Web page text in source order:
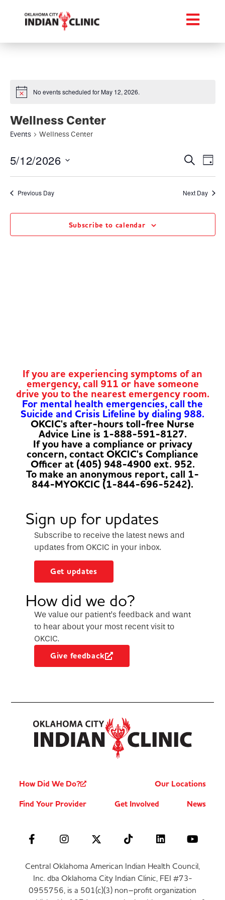
No events scheduled for May 12, 2026.
Wellness Center
Events Wellness Center
and
Views
Search
Day
5/12/2026
date.
Previous Day Next Day
Subscribe to calendar
If you are experiencing symptoms of an
emergency, call 911 or have someone
drive you to the nearest emergency room.
For mental health emergencies, call the
Suicide and Crisis Lifeline by dialing 988.
OKCIC's after-hours toll-free Nurse
Advice Line is 1-888-591-8127.
If you have a compliance or privacy
concern, contact OKCIC's Compliance
Officer at (405) 948-4900 ext. 952.
To make an anonymous report, call 1-
844-MYOKCIC (1-844-696-5242).
Sign up for updates
Subscribe to receive the latest news and
updates from OKCIC in your inbox.
Get updates
How did we do?
We value our patient’s feedback and want
to hear about your most recent visit to
OKCIC.
Give feedback
How Did We Do?
Our Locations
Find Your Provider
Get Involved News
Central Oklahoma American Indian Health Council,
Inc. dba Oklahoma City Indian Clinic, FEI #73-
0955756, is a 501(c)(3) non–profit organization